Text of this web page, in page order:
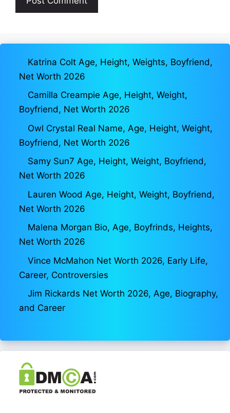
Katrina Colt Age, Height, Weights, Boyfriend,
Net Worth 2026
Camilla Creampie Age, Height, Weight,
Boyfriend, Net Worth 2026
Owl Crystal Real Name, Age, Height, Weight,
Boyfriend, Net Worth 2026
Samy Sun7 Age, Height, Weight, Boyfriend,
Net Worth 2026
Lauren Wood Age, Height, Weight, Boyfriend,
Net Worth 2026
Malena Morgan Bio, Age, Boyfrinds, Heights,
Net Worth 2026
Vince McMahon Net Worth 2026, Early Life,
Career, Controversies
Jim Rickards Net Worth 2026, Age, Biography,
and Career